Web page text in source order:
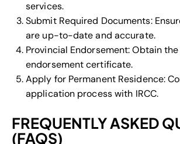
services.
Submit Required Documents:
are up-to-date and accurate.
Provincial Endorsement: Obtain
endorsement certificate.
Apply for Permanent Residence:
application process with IRCC.
FREQUENTLY ASKED
(FAQS)